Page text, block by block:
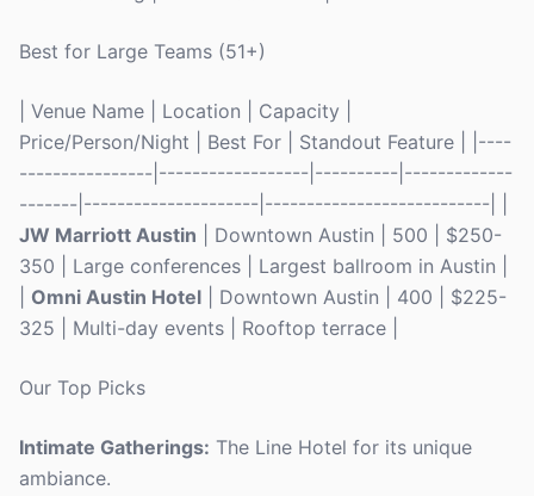
Best for Large Teams (51+)
| Venue Name | Location | Capacity |
Price/Person/Night | Best For | Standout Feature | |----
----------------|------------------|----------|-------------
-------|---------------------|---------------------------| |
JW Marriott Austin | Downtown Austin | 500 | $250-
350 | Large conferences | Largest ballroom in Austin |
Omni Austin Hotel | Downtown Austin | 400 | $225-
325 | Multi-day events | Rooftop terrace |
Our Top Picks
Intimate Gatherings: The Line Hotel for its unique
ambiance.